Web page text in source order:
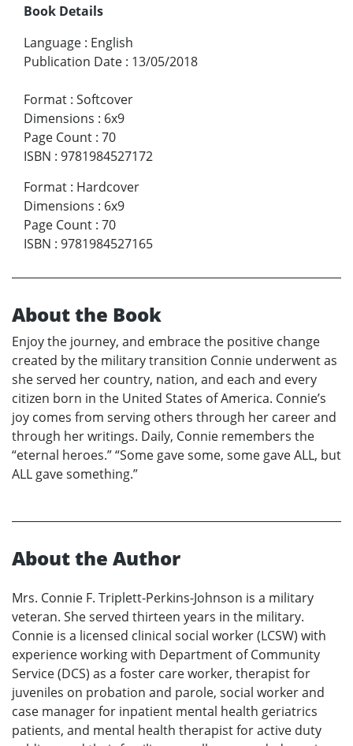
Book Details
Language : English
Publication Date : 13/05/2018
Format : Softcover
Dimensions : 6x9
Page Count : 70
ISBN : 9781984527172
Format : Hardcover
Dimensions : 6x9
Page Count : 70
ISBN : 9781984527165
About the Book
Enjoy the journey, and embrace the positive change
created by the military transition Connie underwent as
she served her country, nation, and each and every
citizen born in the United States of America. Connie’s
joy comes from serving others through her career and
through her writings. Daily, Connie remembers the
“eternal heroes.” “Some gave some, some gave ALL, but
ALL gave something.”
About the Author
Mrs. Connie F. Triplett-Perkins-Johnson is a military
veteran. She served thirteen years in the military.
Connie is a licensed clinical social worker (LCSW) with
experience working with Department of Community
Service (DCS) as a foster care worker, therapist for
juveniles on probation and parole, social worker and
case manager for inpatient mental health geriatrics
patients, and mental health therapist for active duty